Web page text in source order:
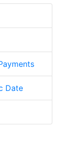
Date